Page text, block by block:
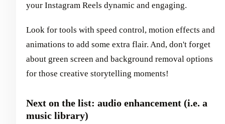
your Instagram Reels dynamic and engaging.
Look for tools with speed control, motion effects and
animations to add some extra flair. And, don't forget
about green screen and background removal options
for those creative storytelling moments!
Next on the list: audio enhancement (i.e. a
music library)